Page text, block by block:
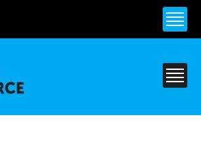
content